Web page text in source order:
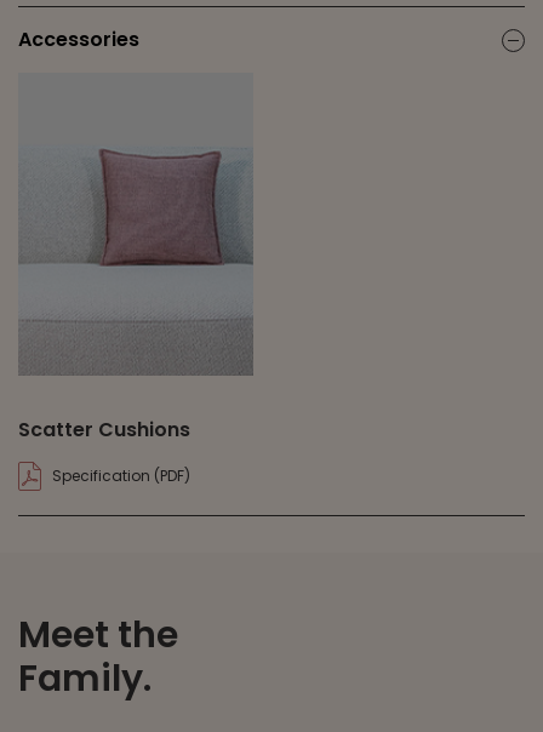
Accessories
Scatter Cushions
Specification (PDF)
Meet the
Family.